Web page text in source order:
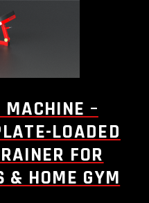
–
LOADED
FOR
& HOME GYM